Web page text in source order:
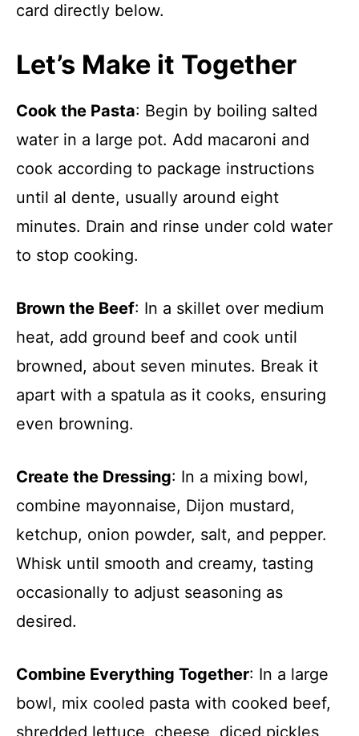
card directly below.
Let’s Make it Together
Cook the Pasta: Begin by boiling salted
water in a large pot. Add macaroni and
cook according to package instructions
until al dente, usually around eight
minutes. Drain and rinse under cold water
to stop cooking.
Brown the Beef: In a skillet over medium
heat, add ground beef and cook until
browned, about seven minutes. Break it
apart with a spatula as it cooks, ensuring
even browning.
Create the Dressing: In a mixing bowl,
combine mayonnaise, Dijon mustard,
ketchup, onion powder, salt, and pepper.
Whisk until smooth and creamy, tasting
occasionally to adjust seasoning as
desired.
Combine Everything Together: In a large
bowl, mix cooled pasta with cooked beef,
shredded lettuce, cheese, diced pickles,